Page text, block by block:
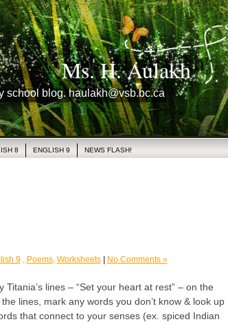
Ms. H. Aulakh
school blog. haulakh@vsb.bc.ca
8 ENGLISH 9 NEWS FLASH!
9, Poems, Worksheets No Comments »
Titania’s lines – “Set your heart at rest” – on the
lines, mark any words you don’t know & look up
that connect to your senses (ex. spiced Indian